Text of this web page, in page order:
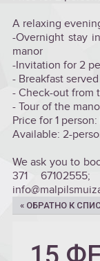
A relaxing
-Overnight stay
manor
-Invitation for 2
- Breakfast
- Check-out from
- Tour of the
Price for 1
Available: 2-
We ask you to
371
« ОБРАТНО К